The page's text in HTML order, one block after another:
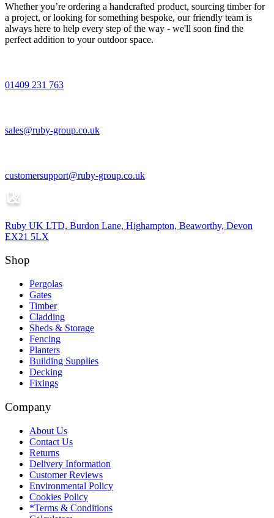
Whether you’re ordering a handcrafted product, sourcing timber for
a project, or looking for something bespoke, our friendly team is
always here to help every step of the way - we'll soon find the
perfect addition to your outdoor space.
01409 231 763
sales@ruby-group.co.uk
customersupport@ruby-group.co.uk
Ruby UK LTD, Burdon Lane, Highampton, Beaworthy, Devon
EX21 5LX
Shop
Pergolas
Gates
Timber
Cladding
Sheds & Storage
Fencing
Planters
Building Supplies
Decking
Fixings
Company
About Us
Contact Us
Returns
Delivery Information
Customer Reviews
Environmental Policy
Cookies Policy
*Terms & Conditions